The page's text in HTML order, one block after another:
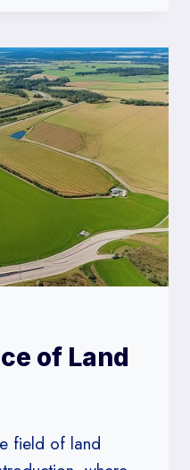
of Land
field of land